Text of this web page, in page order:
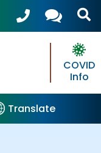
COVID
Info
Translate